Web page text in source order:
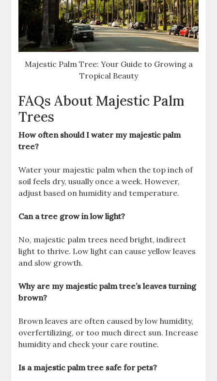
Majestic Palm Tree: Your Guide to Growing a
Tropical Beauty
FAQs About Majestic Palm
Trees
How often should I water my majestic palm
tree?
Water your majestic palm when the top inch of
soil feels dry, usually once a week. However,
adjust based on humidity and temperature.
Can a tree grow in low light?
No, majestic palm trees need bright, indirect
light to thrive. Low light can cause yellow leaves
and slow growth.
Why are my majestic palm tree’s leaves turning
brown?
Brown leaves are often caused by low humidity,
overfertilizing, or too much direct sun. Increase
humidity and check your care routine.
Is a majestic palm tree safe for pets?